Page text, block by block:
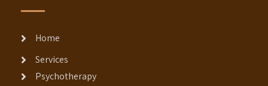
Home
Services
Psychotherapy